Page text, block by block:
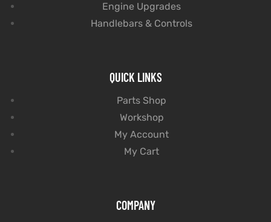
Engine Upgrades
Handlebars & Controls
QUICK LINKS
Parts Shop
Workshop
My Account
My Cart
COMPANY